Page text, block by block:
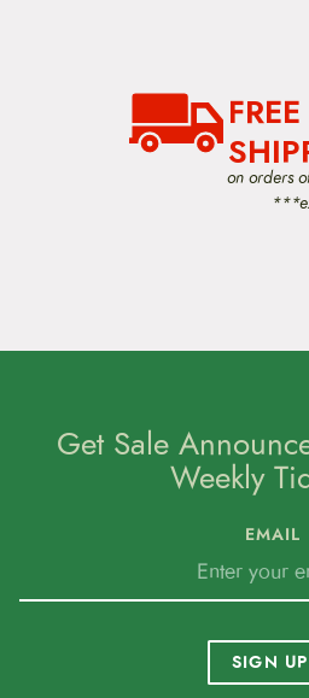
FREE
on orders
Get Sale
Weekly
EMAIL
SIGN UP